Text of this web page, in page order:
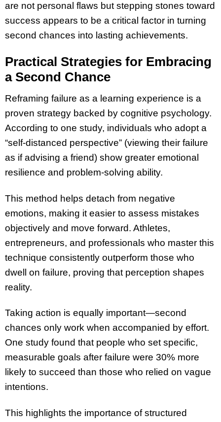
are not personal flaws but stepping stones toward
success appears to be a critical factor in turning
second chances into lasting achievements.
Practical Strategies for Embracing
a Second Chance
Reframing failure as a learning experience is a
proven strategy backed by cognitive psychology.
According to one study, individuals who adopt a
“self-distanced perspective” (viewing their failure
as if advising a friend) show greater emotional
resilience and problem-solving ability.
This method helps detach from negative
emotions, making it easier to assess mistakes
objectively and move forward. Athletes,
entrepreneurs, and professionals who master this
technique consistently outperform those who
dwell on failure, proving that perception shapes
reality.
Taking action is equally important—second
chances only work when accompanied by effort.
One study found that people who set specific,
measurable goals after failure were 30% more
likely to succeed than those who relied on vague
intentions.
This highlights the importance of structured